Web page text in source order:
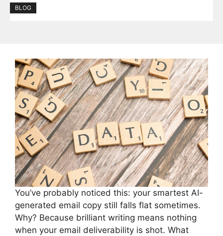
BLOG
You’ve probably noticed this: your smartest AI-
generated email copy still falls flat sometimes.
Why? Because brilliant writing means nothing
when your email deliverability is shot. What